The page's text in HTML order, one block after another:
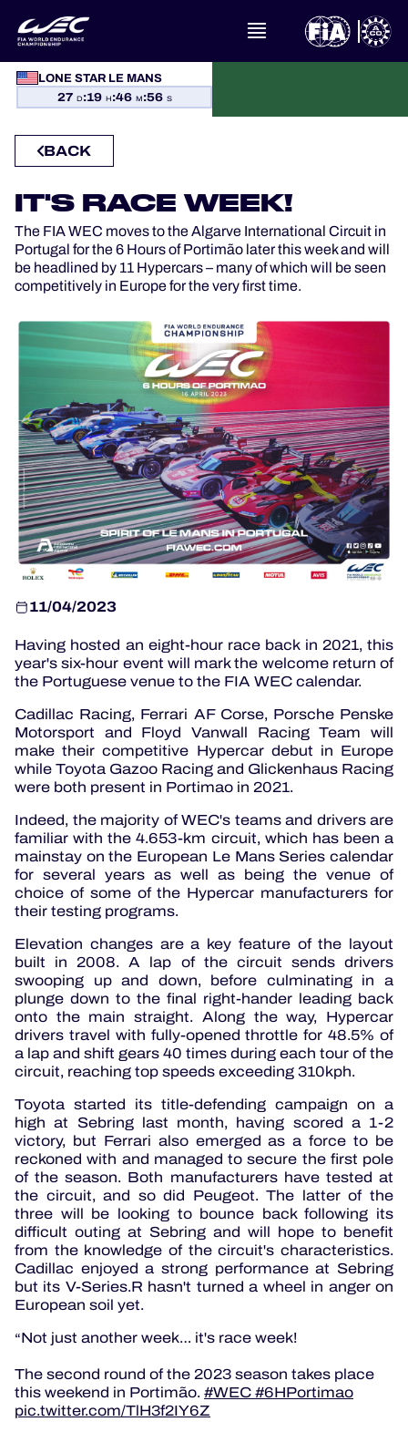
LONE STAR LE MANS
27 D:19 H:46 M:55 S
WHAT IS FIA WEC?
CALENDAR
STANDINGS
RESULTS
WHERE TO WATCH
OFFICIAL PROGRAMME
OFFICIAL GAME
HOSPITALITY
TICKETING
24H LEMANS
MLMC
ALMS
BACK
IT'S RACE WEEK!
The FIA WEC moves to the Algarve International Circuit in
Portugal for the 6 Hours of Portimão later this week and will
be headlined by 11 Hypercars – many of which will be seen
competitively in Europe for the very first time.
11/04/2023
Having hosted an eight-hour race back in 2021, this
year's six-hour event will mark the welcome return of
the Portuguese venue to the FIA ​​WEC calendar.
Cadillac Racing, Ferrari AF Corse, Porsche Penske
Motorsport and Floyd Vanwall Racing Team will
make their competitive Hypercar debut in Europe
while Toyota Gazoo Racing and Glickenhaus Racing
were both present in Portimao in 2021.
Indeed, the majority of WEC's teams and drivers are
familiar with the 4.653-km circuit, which has been a
mainstay on the European Le Mans Series calendar
for several years as well as being the venue of
choice of some of the Hypercar manufacturers for
their testing programs.
Elevation changes are a key feature of the layout
built in 2008. A lap of the circuit sends drivers
swooping up and down, before culminating in a
plunge down to the final right-hander leading back
onto the main straight. Along the way, Hypercar
drivers travel with fully-opened throttle for 48.5% of
a lap and shift gears 40 times during each tour of the
circuit, reaching top speeds exceeding 310kph.
Toyota started its title-defending campaign on a
high at Sebring last month, having scored a 1-2
victory, but Ferrari also emerged as a force to be
reckoned with and managed to secure the first pole
of the season. Both manufacturers have tested at
the circuit, and so did Peugeot.The latter of the
three will be looking to bounce back following its
difficult outing at Sebring and will hope to benefit
from the knowledge of the circuit's characteristics.
Cadillac enjoyed a strong performance at Sebring
but its V-Series.R hasn't turned a wheel in anger on
European soil yet.
Not just another week… it's race week!
The second round of the 2023 season takes place
this weekend in Portimão.#WEC#6HPortimao
pic.twitter.com/TlH3f2IY6Z